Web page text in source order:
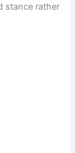
stance rather